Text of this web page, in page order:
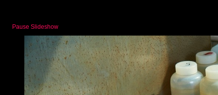
Pause Slideshow